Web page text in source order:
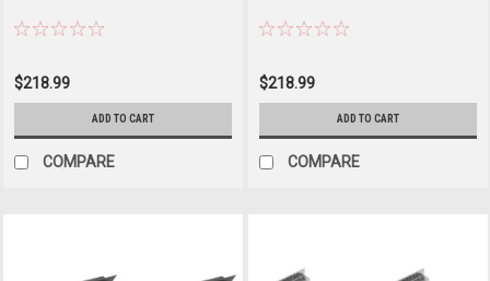
$218.99
ADD TO CART
COMPARE
$218.99
ADD TO CART
COMPARE